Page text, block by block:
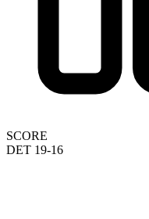
SCORE
DET 19-16